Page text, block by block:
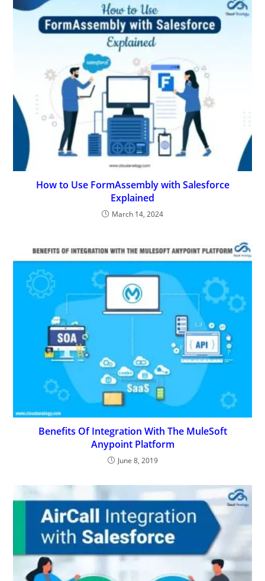
How to Use FormAssembly with Salesforce
Explained
March 14, 2024
Benefits Of Integration With The MuleSoft
Anypoint Platform
June 8, 2019